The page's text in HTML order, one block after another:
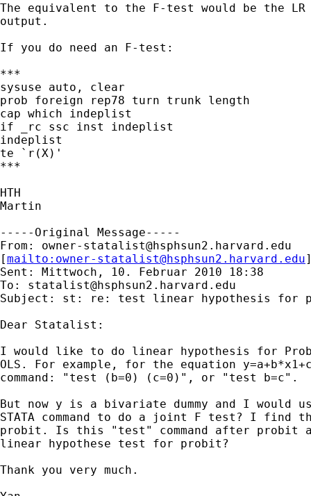
The equivalent to the F-test would be the
output.
If you do need an F-test:
***
sysuse auto, clear
prob foreign rep78 turn trunk length
cap which indeplist
if _rc ssc inst indeplist
indeplist
te `r(X)'
***
HTH
Martin
-----Original Message-----
From: owner-statalist@hsphsun2.harvard.edu
[mailto: owner-statalist@hsphsun2.harvard.edu
Sent: Mittwoch, 10. Februar 2010 18:38
To: statalist@hsphsun2.harvard.edu
Subject: st: re: test linear hypothesis for
Dear Statalist:
I would like to do linear hypothesis for
OLS. For example, for the equation
command: "test (b=0) (c=0)", or "test b=c".
But now y is a bivariate dummy and I would
STATA command to do a joint F test? I find
probit. Is this "test" command after probit a
linear hypothese test for probit?
Thank you very much.